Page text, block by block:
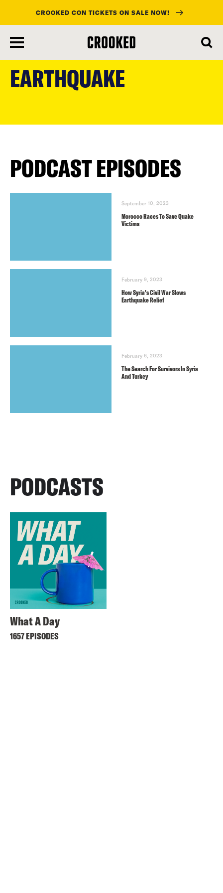
main
content
CROOKED CON TICKETS ON SALE NOW!
EARTHQUAKE
PODCAST EPISODES
September 10, 2023
Morocco Races To Save Quake
Victims
February 9, 2023
How Syria’s Civil War Slows
Earthquake Relief
February 6, 2023
The Search For Survivors In Syria
And Turkey
PODCASTS
What A Day
1657 EPISODES